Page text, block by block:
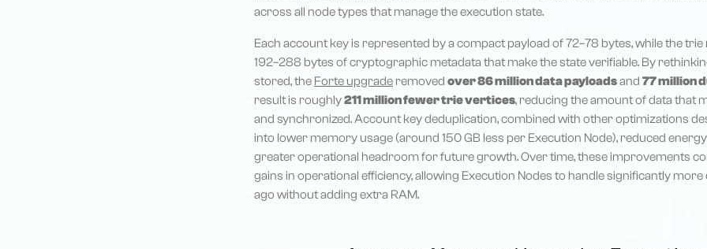
across all node types that manage the execution state.
Each account key is represented by a compact payload of 72–78 bytes, while the
192–288 bytes of cryptographic metadata that make the state verifiable. By
stored, the Forte upgrade removed over 86 million data payloadsand 77 million
result is roughly211 million fewer trie vertices, reducing the amount of data that
and synchronized. Account key deduplication, combined with other optimizations
into lower memory usage (around 150 GB less per Execution Node), reduced
greater operational headroom for future growth. Over time, these improvements
gains in operational efficiency, allowing Execution Nodes to handle significantly
ago without adding extra RAM.